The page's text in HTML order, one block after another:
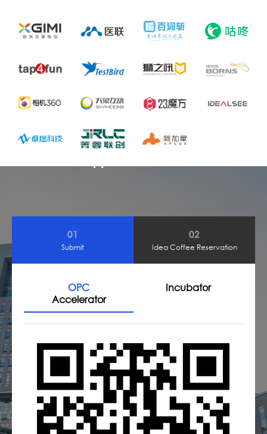
01
Submit
02
Idea Coffee Reservation
OPC
Incubator
Accelerator